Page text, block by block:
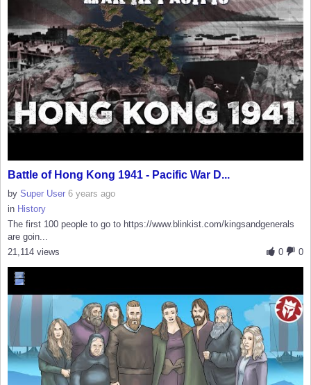
Battle of Hong Kong 1941 - Pacific War D...
by Super User 6 years ago
in History
The first 100 people to go to https://www.blinkist.com/kingsandgenerals
are goin...
0
0
21,114 views